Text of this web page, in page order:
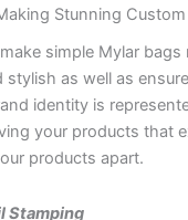
Stunning Custom
simple Mylar bags
stylish as well as
identity is
your products that
products apart.
Stamping